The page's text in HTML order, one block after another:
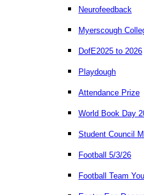
Neurofeedback
Myerscough
DofE2025 to 2026
Playdough
Attendance Prize
World Book Day
Student Council
Football 5/3/26
Football Team